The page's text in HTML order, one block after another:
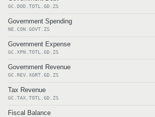
GC.DOD.TOTL.GD.ZS
Government Spending
NE.CON.GOVT.ZS
Government Expense
GC.XPN.TOTL.GD.ZS
Government Revenue
GC.REV.XGRT.GD.ZS
Tax Revenue
GC.TAX.TOTL.GD.ZS
Fiscal Balance